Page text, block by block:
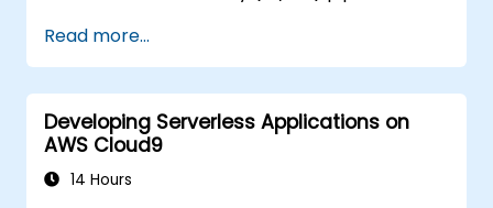
deployment processes using AWS Cloud9.
Integrate AWS services such as Lambda,
EC2, and S3 into DevOps workflows.
Utilize source control systems like GitHub
or GitLab within AWS Cloud9.
Read more...
Developing Serverless Applications on
AWS Cloud9
14 Hours